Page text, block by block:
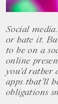
Social
or hate it.
to be on a
online
you’d rather
apps that’ll
obligations